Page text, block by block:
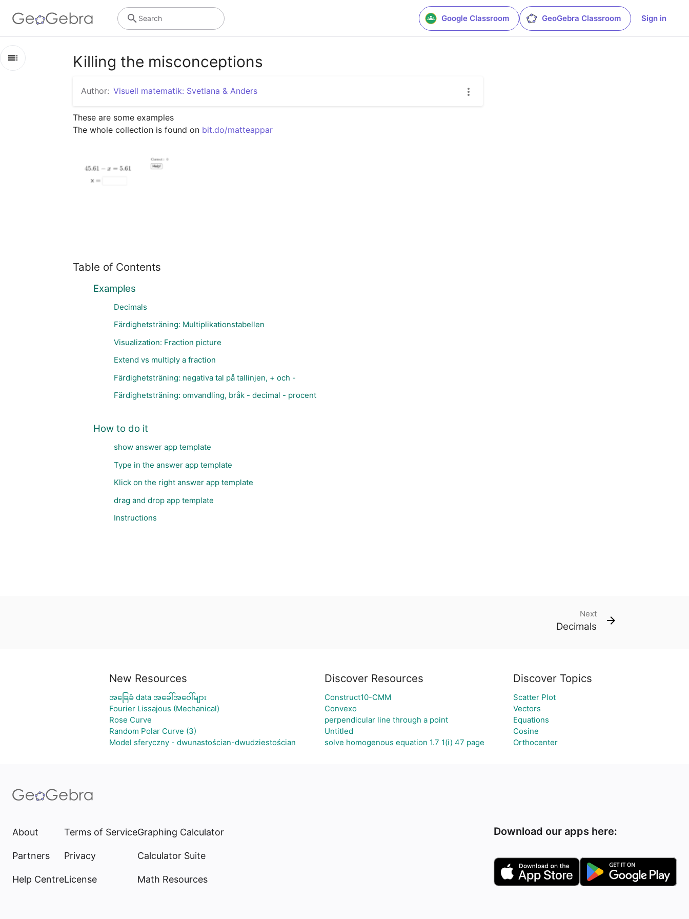
Google Classroom GeoGebra Classroom Sign in
Search
Killing the misconceptions
Author: Visuell matematik: Svetlana & Anders
These are some examples
The whole collection is found on bit.do/matteappar
Table of Contents
Examples
Decimals
Färdighetsträning: Multiplikationstabellen
Visualization: Fraction picture
Extend vs multiply a fraction
Färdighetsträning: negativa tal på tallinjen, + och -
Färdighetsträning: omvandling, bråk - decimal - procent
How to do it
show answer app template
Type in the answer app template
Klick on the right answer app template
drag and drop app template
Instructions
Next
Decimals
New Resources
အခြေခံ data အခေါ်အဝေါ်များ
Fourier Lissajous (Mechanical)
Rose Curve
Random Polar Curve (3)
Model sferyczny - dwunastościan-dwudziestościan
Discover Resources
Construct10-CMM
Convexo
perpendicular line through a point
Untitled
solve homogenous equation 1.7 1(i) 47 page
Discover Topics
Scatter Plot
Vectors
Equations
Cosine
Orthocenter
About
Partners
Help Centre
Terms of Service
Privacy
License
Graphing Calculator
Calculator Suite
Math Resources
Download our apps here: